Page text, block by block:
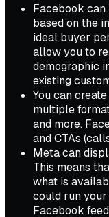
Facebook can
based on the
ideal buyer
allow you to
demographic
existing
You can
multiple
and more.
and CTAs
Meta can
This means
what is
could run your
Facebook